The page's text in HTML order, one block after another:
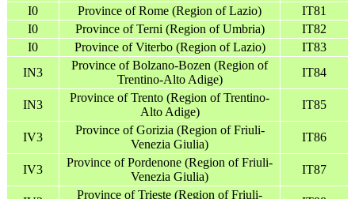
I0
Province of Rome (Region of Lazio)
IT81
I0
Province of Terni (Region of Umbria)
IT82
I0
Province of Viterbo (Region of Lazio)
IT83
IN3
Province of Bolzano-Bozen (Region of
Trentino-Alto Adige)
IT84
IN3
Province of Trento (Region of Trentino-
Alto Adige)
IT85
IV3
Province of Gorizia (Region of Friuli-
Venezia Giulia)
IT86
IV3
Province of Pordenone (Region of Friuli-
Venezia Giulia)
IT87
Province of Trieste (Region of Friuli-